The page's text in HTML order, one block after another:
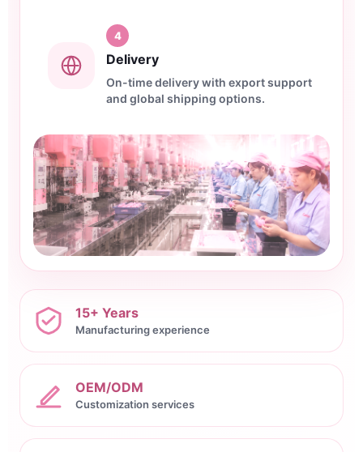
4
Delivery
On-time delivery with export support
and global shipping options.
15+ Years
Manufacturing experience
OEM/ODM
Customization services